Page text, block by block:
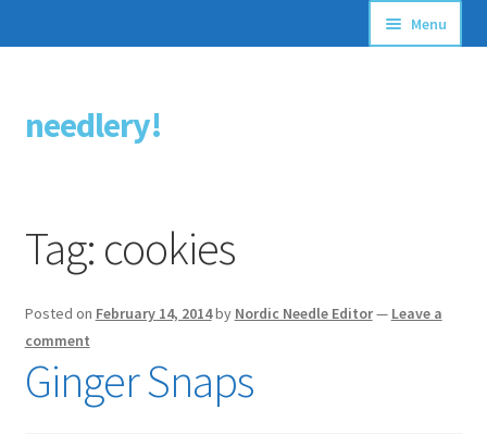
Skip
to
Skip
to
needlery!
Menu
Stitching Guides
Free Patterns
Tag: cookies
Posted on February 14, 2014by Nordic Needle Editor— Leave a
comment
Ginger Snaps